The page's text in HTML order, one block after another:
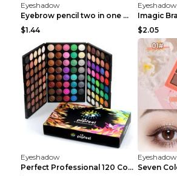
Eyeshadow
Eyebrow pencil two in one Grooming eyebrows Light ...
$1.44
Eyeshadow
$2.05
Eyeshadow
Perfect Professional 120 Colors Eye Shadow Palette...
Eyeshadow